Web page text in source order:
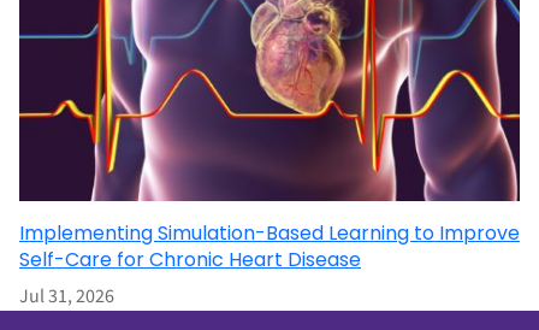
Implementing Simulation-Based Learning to Improve
Self-Care for Chronic Heart Disease
Jul 31, 2026